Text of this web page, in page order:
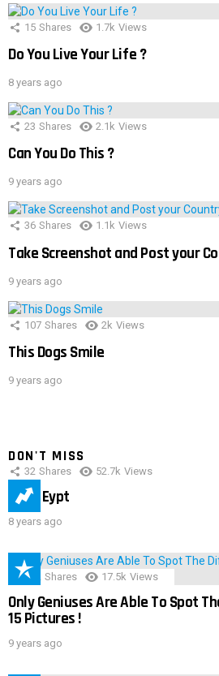
15 Shares 1.7k Views
Do You Live Your Life ?
8 years ago
23 Shares 2.1k Views
Can You Do This ?
9 years ago
36 Shares 1.1k Views
Take Screenshot and Post your
9 years ago
107 Shares 2k Views
This Dogs Smile
9 years ago
DON'T MISS
32 Shares 52.7k Views
IMAS Eypt
8 years ago
152 Shares 17.5k Views
Only Geniuses Are Able To Spot
15 Pictures !
9 years ago